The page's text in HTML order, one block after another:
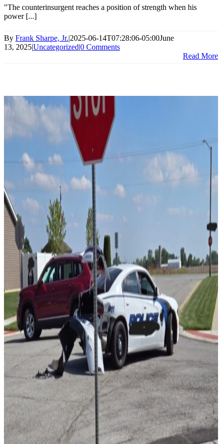
"The counterinsurgent reaches a position of strength when his
power [...]
By Frank Sharpe, Jr.|2025-06-14T07:28:06-05:00June
13, 2025|Uncategorized|0 Comments
Read More